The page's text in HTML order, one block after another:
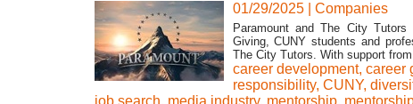
01/29/2025| Companies
Paramount and The City Tutors
Giving, CUNY students and
The City Tutors. With support
career development, career
responsibility, CUNY,
job search, media industry, mentorship,